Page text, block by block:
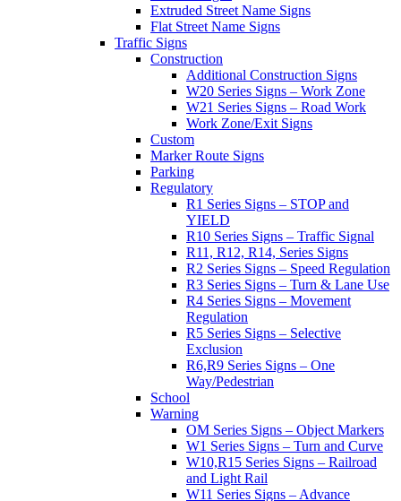
Extruded Street Name Signs
Flat Street Name Signs
Traffic Signs
Construction
Additional Construction Signs
W20 Series Signs – Work Zone
W21 Series Signs – Road Work
Work Zone/Exit Signs
Custom
Marker Route Signs
Parking
Regulatory
R1 Series Signs – STOP and
YIELD
R10 Series Signs – Traffic Signal
R11, R12, R14, Series Signs
R2 Series Signs – Speed Regulation
R3 Series Signs – Turn & Lane Use
R4 Series Signs – Movement
Regulation
R5 Series Signs – Selective
Exclusion
R6,R9 Series Signs – One
Way/Pedestrian
School
Warning
OM Series Signs – Object Markers
W1 Series Signs – Turn and Curve
W10,R15 Series Signs – Railroad
and Light Rail
W11 Series Signs – Advance